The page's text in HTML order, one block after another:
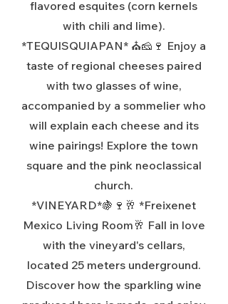
flavored esquites (corn kernels
with chili and lime).
*TEQUISQUIAPAN* ⛪🧀🍷 Enjoy a
taste of regional cheeses paired
with two glasses of wine,
accompanied by a sommelier who
will explain each cheese and its
wine pairings! Explore the town
square and the pink neoclassical
church.
*VINEYARD*🍇🍷🥂 *Freixenet
Mexico Living Room🥂 Fall in love
with the vineyard's cellars,
located 25 meters underground.
Discover how the sparkling wine